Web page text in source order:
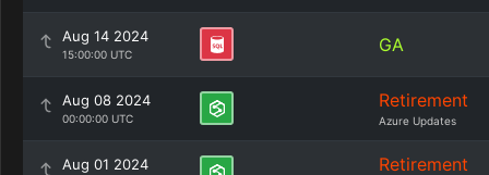
Aug 14 2024
15:00:00 UTC GA
Aug 08 2024
00:00:00 UTC
Retirement
Azure Updates
Aug 01 2024 Retirement